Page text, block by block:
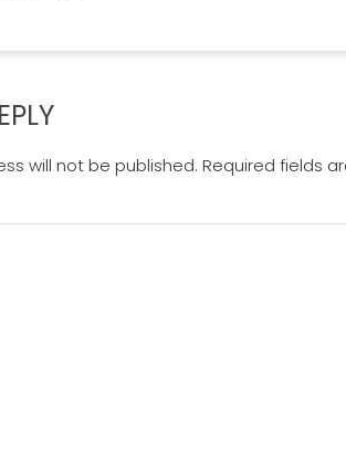
will not be published. Required fields